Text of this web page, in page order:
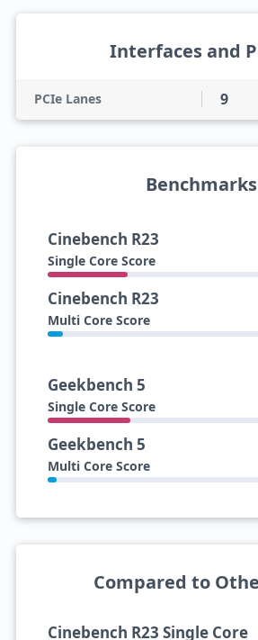
Interfaces and
PCIe Lanes 9
Benchmarks
Cinebench R23
Single Core Score
Cinebench R23
Multi Core Score
Geekbench 5
Single Core Score
Geekbench 5
Multi Core Score
Compared to
Cinebench R23 Single Core